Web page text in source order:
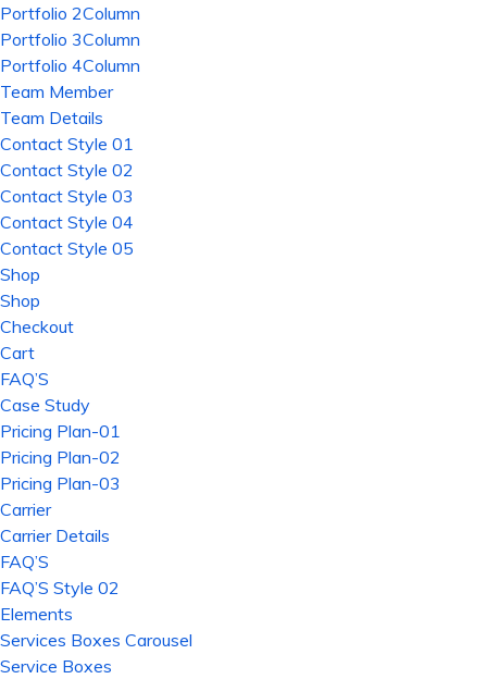
Portfolio 2Column
Portfolio 3Column
Portfolio 4Column
Team Member
Team Details
Contact Style 01
Contact Style 02
Contact Style 03
Contact Style 04
Contact Style 05
Shop
Shop
Checkout
Cart
FAQ’S
Case Study
Pricing Plan-01
Pricing Plan-02
Pricing Plan-03
Carrier
Carrier Details
FAQ’S
FAQ’S Style 02
Elements
Services Boxes Carousel
Service Boxes